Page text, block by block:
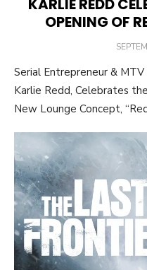
KARLIE REDD
OPENING OF
POSTED
Serial Entrepreneur &
Karlie Redd, Celebrates
New Lounge Concept,